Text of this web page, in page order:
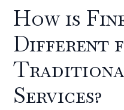
How is
Different
Services?